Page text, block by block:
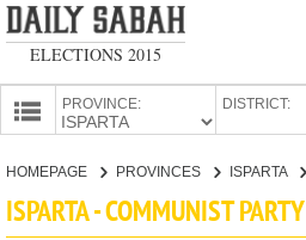
ELECTIONS 2015
PROVINCE: DISTRICT:
HOMEPAGE PROVINCES ISPARTA
ISPARTA - COMMUNIST PARTY